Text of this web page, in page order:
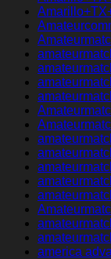
america